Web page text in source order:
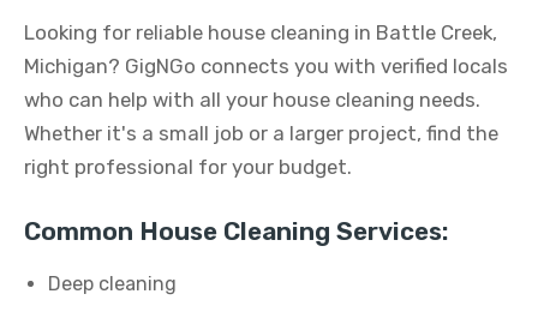
Looking for reliable house cleaning in Battle Creek,
Michigan? GigNGo connects you with verified locals
who can help with all your house cleaning needs.
Whether it's a small job or a larger project, find the
right professional for your budget.
Common House Cleaning Services:
Deep cleaning